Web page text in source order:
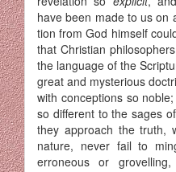
have been made to us
tion from God himself
that Christian
the language of the
great and mysterious
with conceptions so
so different to the sages
they approach the truth,
nature, never fail to
erroneous or